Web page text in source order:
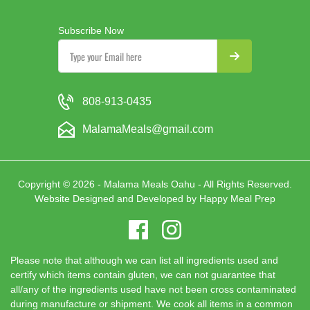
Subscribe Now
808-913-0435
MalamaMeals@gmail.com
Copyright © 2026 - Malama Meals Oahu - All Rights Reserved.
Website Designed and Developed by Happy Meal Prep
Please note that although we can list all ingredients used and
certify which items contain gluten, we can not guarantee that
all/any of the ingredients used have not been cross contaminated
during manufacture or shipment. We cook all items in a common